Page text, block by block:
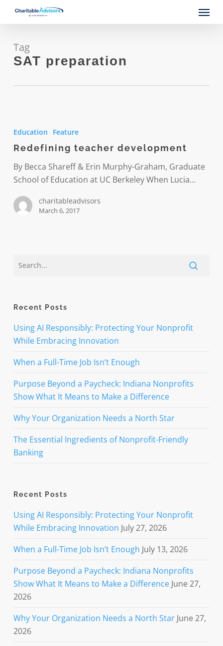
content
Menu
Tag
SAT preparation
teacher
Education Feature
Redefining teacher development
By Becca Shareff & Erin Murphy-Graham, Graduate
School of Education at UC Berkeley When Lucia…
charitableadvisors
March 6, 2017
Recent Posts
Using AI Responsibly: Protecting Your Nonprofit
While Embracing Innovation
When a Full-Time Job Isn’t Enough
Purpose Beyond a Paycheck: Indiana Nonprofits
Show What It Means to Make a Difference
Why Your Organization Needs a North Star
The Essential Ingredients of Nonprofit-Friendly
Banking
Recent Posts
Using AI Responsibly: Protecting Your Nonprofit
While Embracing Innovation July 27, 2026
When a Full-Time Job Isn’t Enough July 13, 2026
Purpose Beyond a Paycheck: Indiana Nonprofits
Show What It Means to Make a Difference June 27,
2026
Why Your Organization Needs a North Star June 27,
2026